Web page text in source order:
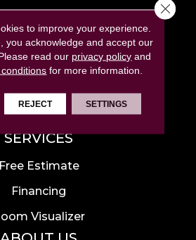
Hardwood
Laminate
Tile
Luxury Vinyl
Area Rugs
SERVICES
Free Estimate
Financing
Visualizer
to improve your experience.
you acknowledge and accept our
read our privacy policy and
for more information.
REJECT SETTINGS
Close